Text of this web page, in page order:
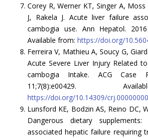
Corey R, Werner KT, Singer A,
J, Rakela J. Acute liver failure
cambogia use. Ann Hepatol. 2016
Available from: https://doi.org/
Ferreira V, Mathieu A, Soucy G,
Acute Severe Liver Injury Related
cambogia Intake. ACG Case
11;7(8):e00429.
https://doi.org/10.14309/
Lunsford KE, Bodzin AS, Reino DC,
Dangerous dietary supplements:
associated hepatic failure requiring